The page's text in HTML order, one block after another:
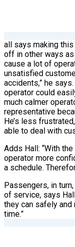
all says making
off in other ways
cause a lot of
unsatisfied
accidents,” he
operator could
much calmer
representative
He’s less
able to deal with
Adds Hall: “With
operator more
a schedule.
Passengers, in
of service, says
they can safely
time.”